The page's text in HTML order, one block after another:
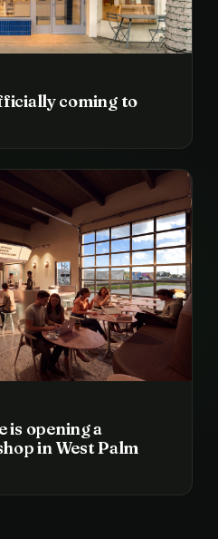
coming to
is opening a
in West Palm